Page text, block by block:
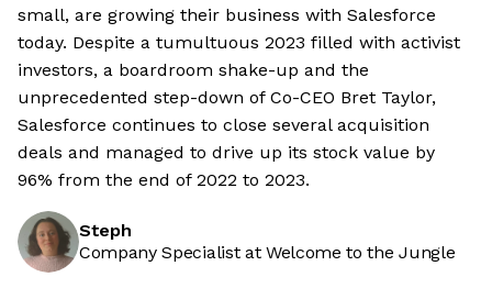
small, are growing their business with Salesforce
today. Despite a tumultuous 2023 filled with activist
investors, a boardroom shake-up and the
unprecedented step-down of Co-CEO Bret Taylor,
Salesforce continues to close several acquisition
deals and managed to drive up its stock value by
96% from the end of 2022 to 2023.
Steph
Company Specialist at Welcome to the Jungle